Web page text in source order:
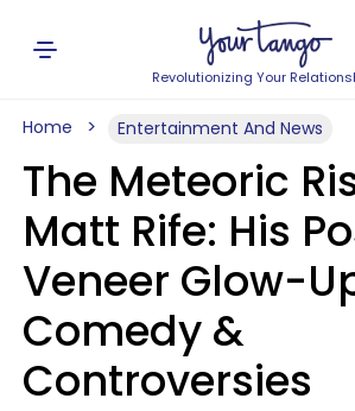
Revolutionizing Your
Home Entertainment And News
The Meteoric
Matt Rife: His
Veneer Glow-
Comedy &
Controversies